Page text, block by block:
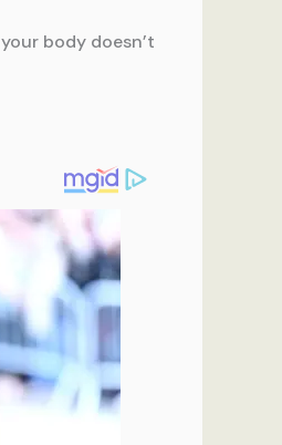
body doesn’t